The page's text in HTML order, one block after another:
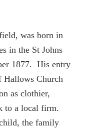
was born in
in the St Johns
1877. His entry
Hallows Church
as clothier,
to a local firm.
the family